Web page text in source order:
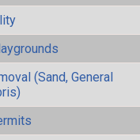
(Sand, General